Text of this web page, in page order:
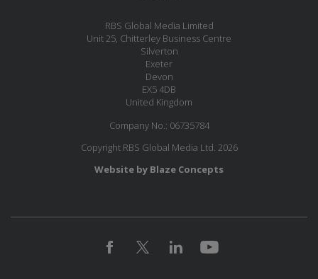
RBS Global Media Limited
Unit 25, Chitterley Business Centre
Silverton
Exeter
Devon
EX5 4DB
United Kingdom
Company No.: 06735784
Copyright RBS Global Media Ltd. 2026
Website by Blaze Concepts